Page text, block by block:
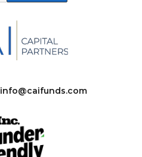
info@caifunds.com